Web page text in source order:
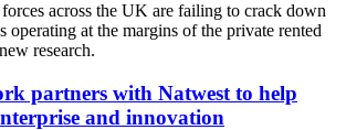
across the UK are failing to crack down
operating at the margins of the private rented
research.
partners with Natwest to help
and innovation